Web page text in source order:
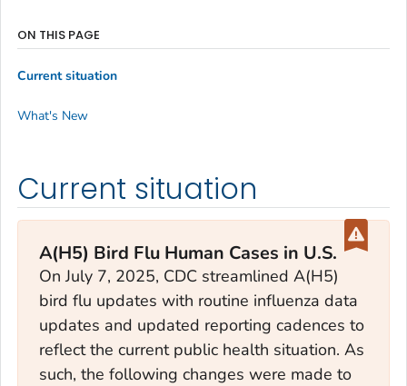
Current situation
A(H5) Bird Flu Human Cases in U.S.
On July 7, 2025, CDC streamlined A(H5)
bird flu updates with routine influenza data
updates and updated reporting cadences to
reflect the current public health situation. As
such, the following changes were made to
ON THIS PAGE
Current situation
What's New